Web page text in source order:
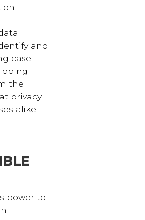
and
case
the
privacy
alike.
power to